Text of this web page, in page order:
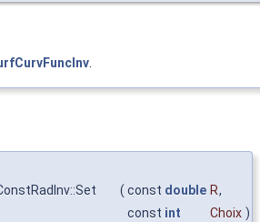
( const double R,
const int Choix )